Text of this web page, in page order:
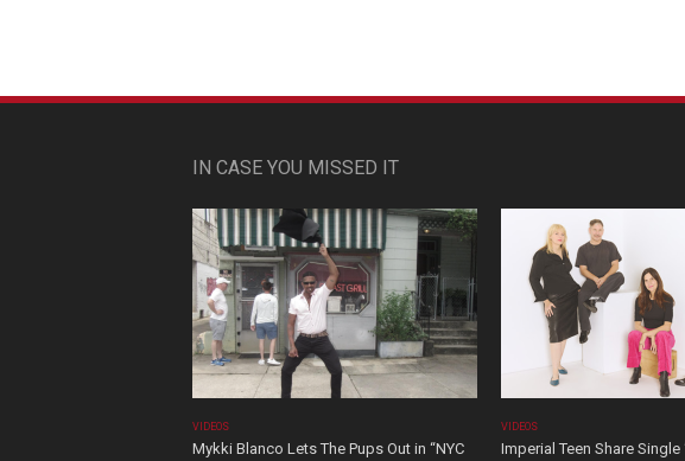
IN CASE YOU MISSED IT
VIDEOS
Mykki Blanco Lets The Pups Out in “NYC
VIDEOS
Imperial Teen Share Single